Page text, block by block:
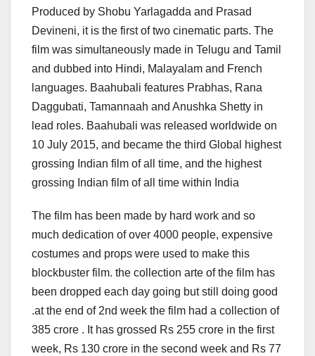
Produced by Shobu Yarlagadda and Prasad
Devineni, it is the first of two cinematic parts. The
film was simultaneously made in Telugu and Tamil
and dubbed into Hindi, Malayalam and French
languages. Baahubali features Prabhas, Rana
Daggubati, Tamannaah and Anushka Shetty in
lead roles. Baahubali was released worldwide on
10 July 2015, and became the third Global highest
grossing Indian film of all time, and the highest
grossing Indian film of all time within India
The film has been made by hard work and so
much dedication of over 4000 people, expensive
costumes and props were used to make this
blockbuster film. the collection arte of the film has
been dropped each day going but still doing good
.at the end of 2nd week the film had a collection of
385 crore . It has grossed Rs 255 crore in the first
week, Rs 130 crore in the second week and Rs 77